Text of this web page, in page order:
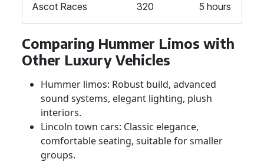
Ascot Races 320 5 hours
Comparing Hummer Limos with
Other Luxury Vehicles
Hummer limos: Robust build, advanced
sound systems, elegant lighting, plush
interiors.
Lincoln town cars: Classic elegance,
comfortable seating, suitable for smaller
groups.